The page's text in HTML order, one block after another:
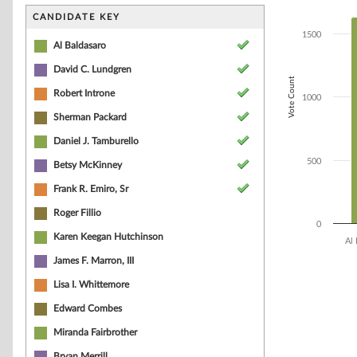
CANDIDATE KEY
Al Baldasaro
David C. Lundgren
Robert Introne
Sherman Packard
Daniel J. Tamburello
Betsy McKinney
Frank R. Emiro, Sr
Roger Fillio
Karen Keegan Hutchinson
James F. Marron, III
Lisa I. Whittemore
Edward Combes
Miranda Fairbrother
The chart has
The chart has
Vote Count
Al
0
500
1000
1500